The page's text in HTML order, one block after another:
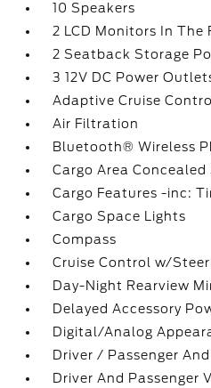
10 Speakers
2 LCD Monitors In The
2 Seatback Storage
3 12V DC Power
Adaptive Cruise
Air Filtration
Bluetooth® Wireless
Cargo Area Concealed
Cargo Features -inc:
Cargo Space Lights
Compass
Cruise Control w/
Day-Night Rearview
Delayed Accessory
Digital/Analog
Driver / Passenger
Driver And Passenger